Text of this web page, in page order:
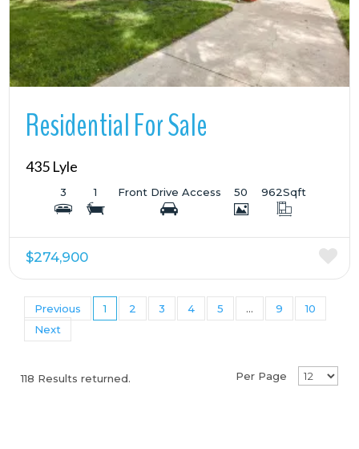
Residential For Sale
435 Lyle
3 1 Front Drive Access 50 962Sqft
$274,900
Previous 1 2 3 4 5 ... 9
10
Next
118 Results returned. Per Page